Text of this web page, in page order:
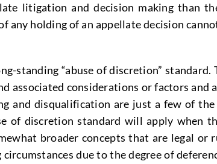
litigation and decision making than
any holding of an appellate decision
standing “abuse of discretion”
associated considerations or factors
and disqualification are just a few of
of discretion standard will apply when
broader concepts that are legal
circumstances due to the degree of